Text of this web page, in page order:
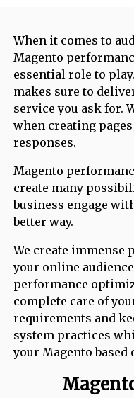
When it comes to
Magento
essential role to
makes sure to
service you ask for.
when creating
responses.
Magento
create many
business engage
better way.
We create immense
your online
performance
complete care of
requirements and
system practices
your Magento based